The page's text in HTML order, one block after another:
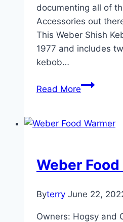
documenting all of
Accessories out
This Weber Shish
1977 and includes
kebob…
Read MoreVintage
–
Kebob
Weber
Byterry June 22,
Owners: Hogsy and